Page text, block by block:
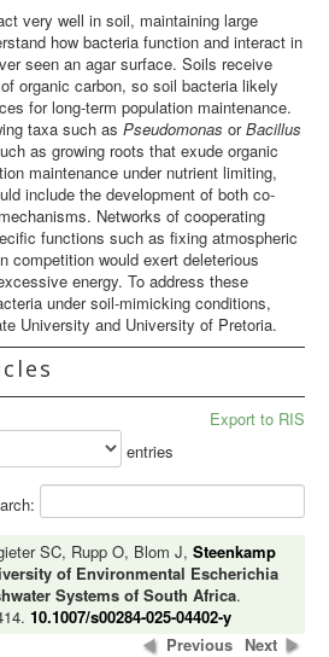
very well in soil, maintaining large
how bacteria function and interact in
seen an agar surface. Soils receive
organic carbon, so soil bacteria likely
for long-term population maintenance.
taxa such as Pseudomonas orBacillus
as growing roots that exude organic
maintenance under nutrient limiting,
include the development of both co-
Networks of cooperating
functions such as fixing atmospheric
competition would exert deleterious
energy. To address these
under soil-mimicking conditions,
University and University of Pretoria.
Export to RIS
entries
SC, Rupp O, Blom J, Steenkamp
of Environmental Escherichia
Systems of South Africa.
10.1007/s00284-025-04402-y
Previous Next